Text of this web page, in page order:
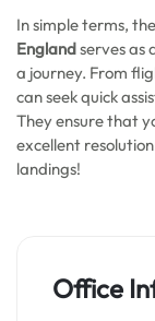
In simple terms, the
Englandserves as
a journey. From
can seek quick
They ensure that
excellent
landings!
Office